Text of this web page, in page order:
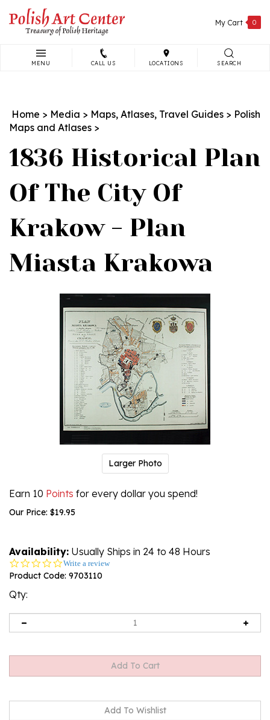
content
My Cart 0
MENU CALL US LOCATIONS SEARCH
Home > Media > Maps, Atlases, Travel Guides > Polish
Maps and Atlases >
1836 Historical Plan
Of The City Of
Krakow - Plan
Miasta Krakowa
Larger Photo
Earn 10 Points for every dollar you spend!
Our Price: $19.95
Availability: Usually Ships in 24 to 48 Hours
0.0
star
Write a review
Product Code: 9703110
Qty: